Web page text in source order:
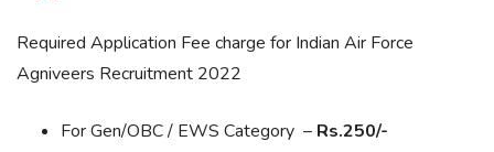
Required Application Fee charge for Indian Air Force
Agniveers Recruitment 2022
For Gen/OBC / EWS Category – Rs.250/-